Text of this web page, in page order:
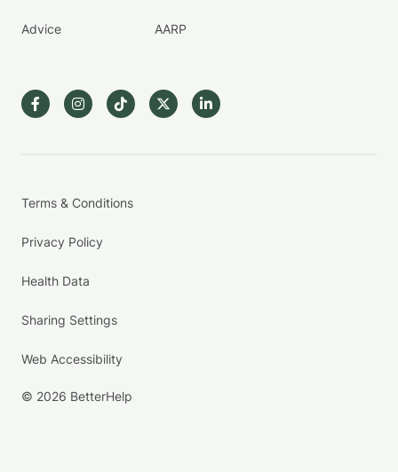
Advice AARP
Terms & Conditions
Privacy Policy
Health Data
Sharing Settings
Web Accessibility
© 2026 BetterHelp